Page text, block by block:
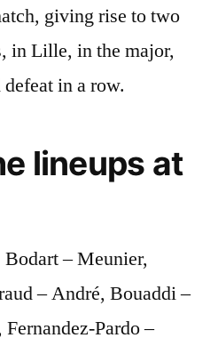
giving rise to two
in Lille, in the major,
in a row.
lineups at
Bodart – Meunier,
– André, Bouaddi –
Pardo –